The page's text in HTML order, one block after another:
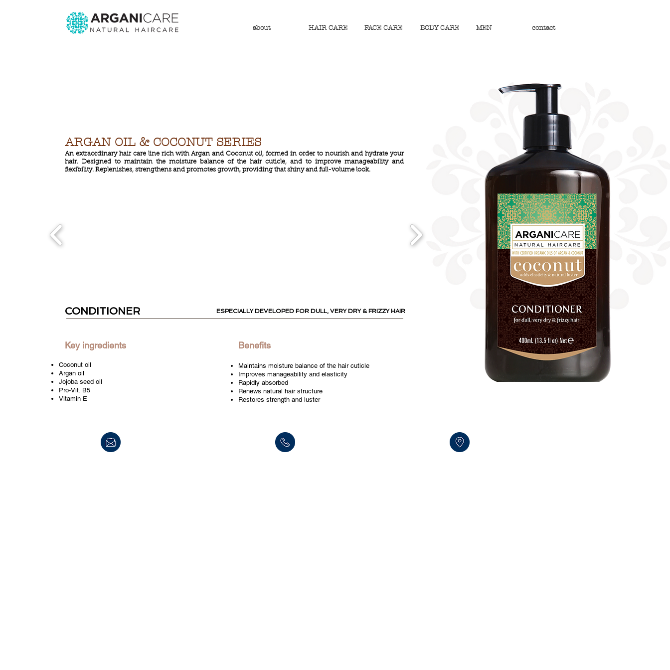
about HAIR CARE FACE CARE BODY CARE MEN contact
An extraordinary hair care line rich with Argan and Coconut oil, formed in order to nourish and hydrate your
hair. Designed to maintain the moisture balance of the hair cuticle, and to improve manageability and
flexibility. Replenishes, strengthens and promotes growth, providing that shiny and full-volume look.
CONDITIONER ESPECIALLY DEVELOPED FOR DULL, VERY DRY & FRIZZY HAIR
Benefits
Key ingredients
Maintains moisture balance of the hair cuticle
Improves manageability and elasticity
Rapidly absorbed
Renews natural hair structure
Restores strength and luster
Coconut oil
Argan oil
Jojoba seed oil
Pro-Vit. B5
Vitamin E
ARGAN OIL & COCONUT SERIES